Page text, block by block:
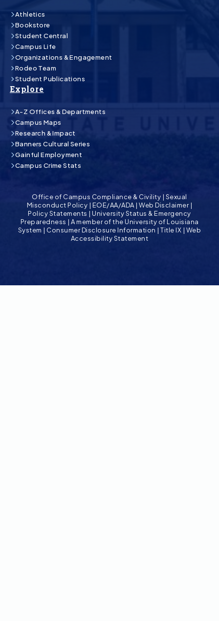
Athletics
Bookstore
Student Central
Campus Life
Organizations & Engagement
Rodeo Team
Student Publications
Explore
A-Z Offices & Departments
Campus Maps
Research & Impact
Banners Cultural Series
Gainful Employment
Campus Crime Stats
Office of Campus Compliance & Civility | Sexual
Misconduct Policy | EOE/AA/ADA|Web Disclaimer|
Policy Statements |University Status & Emergency
Preparedness | A member of the University of Louisiana
System | Consumer Disclosure Information |Title IX | Web
Accessibility Statement